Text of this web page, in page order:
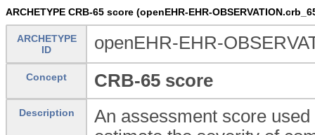
ARCHETYPE CRB-65 score (openEHR-EHR-
ARCHETYPE
ID
openEHR-EHR-
Concept CRB-65 score
Description
An assessment score